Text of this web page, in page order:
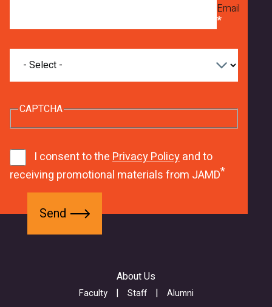
Email
studying?
CAPTCHA
8
8
6
G
-
I
1
1
I consent to thePrivacy Policyand to
receiving promotional materials from JAMD
S
f
w
About Us
Faculty Staff Alumni